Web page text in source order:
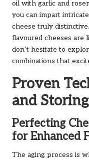
oil with garlic and
you can impart
cheese truly
flavoured cheeses are
don’t hesitate to
combinations that
Proven
and
Perfecting
for Enhanced
The aging process is